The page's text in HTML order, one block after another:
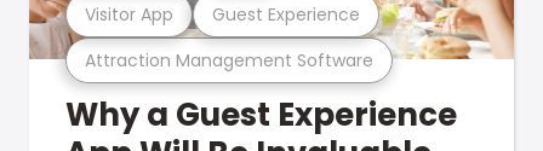
Attraction Management Software
Visitor App Guest Experience
Why a Guest Experience